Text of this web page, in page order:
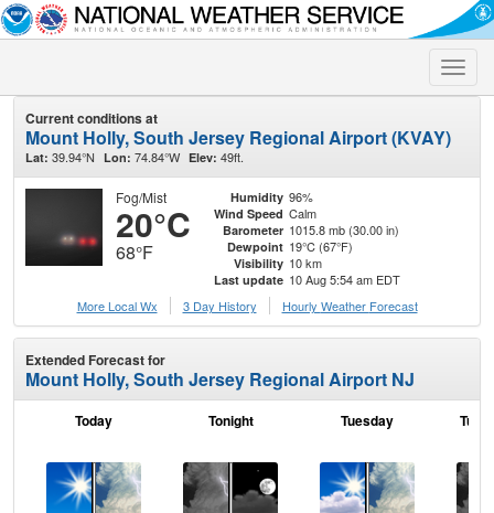
Toggle
Current conditions at
Mount Holly, South Jersey Regional Airport (KVAY)
Lat: 39.94°N Lon: 74.84°W Elev: 49ft.
Fog/Mist
20°C
68°F
Humidity 96%
Wind Speed Calm
Barometer 1015.8 mb (30.00 in)
Dewpoint 19°C (67°F)
Visibility 10 km
Last update 10 Aug 5:54 am EDT
More Local Wx
3 Day History Hourly Weather Forecast
Extended Forecast for
Mount Holly, South Jersey Regional Airport NJ
Today Tonight Tuesday